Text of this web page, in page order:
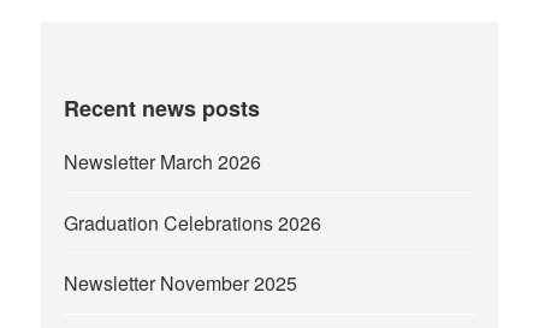
Recent news posts
Newsletter March 2026
Graduation Celebrations 2026
Newsletter November 2025